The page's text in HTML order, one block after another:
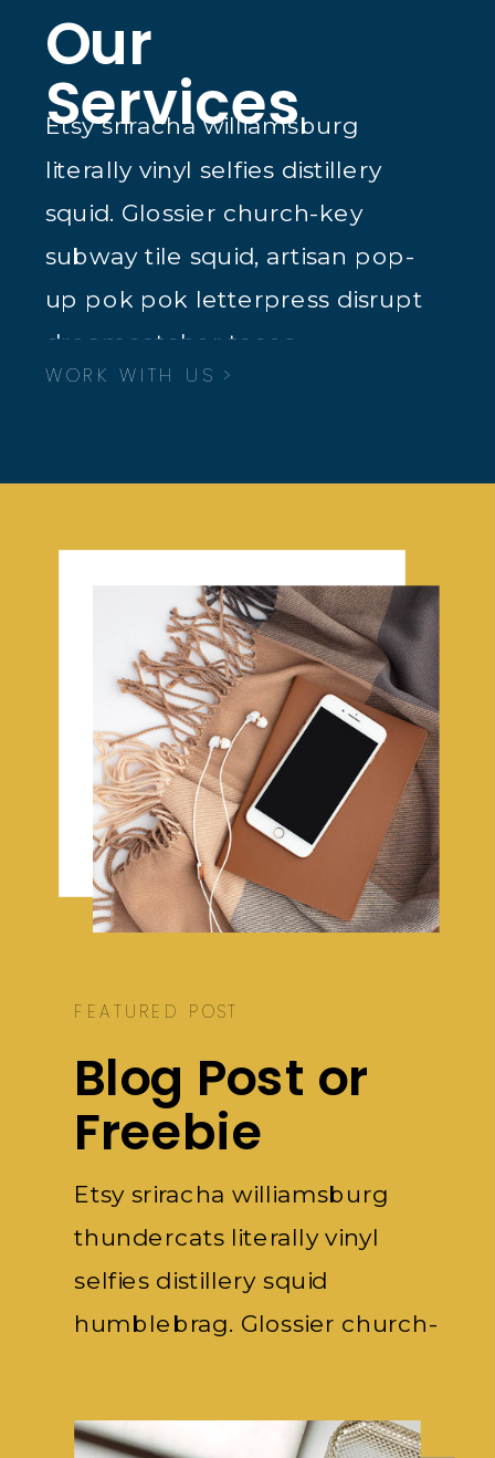
Our
Services
Etsy sriracha williamsburg
literally vinyl selfies distillery
squid. Glossier church-key
subway tile squid, artisan pop-
up pok pok letterpress disrupt
dreamcatcher tacos.
WORK WITH US >
FEATURED POST
Blog Post or
Freebie
Etsy sriracha williamsburg
thundercats literally vinyl
selfies distillery squid
humblebrag. Glossier church-